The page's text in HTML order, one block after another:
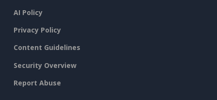
AI Policy
Privacy Policy
Content Guidelines
Security Overview
Report Abuse